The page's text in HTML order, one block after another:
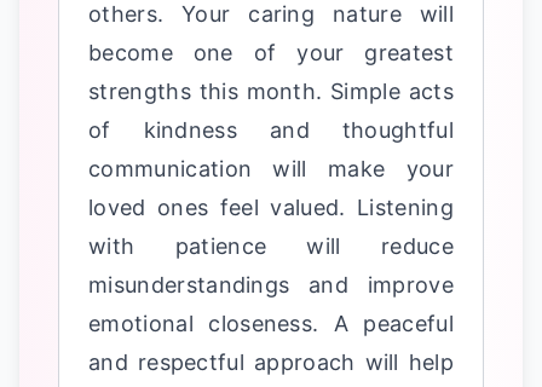
others. Your caring nature will
become one of your greatest
strengths this month. Simple acts
of kindness and thoughtful
communication will make your
loved ones feel valued. Listening
with patience will reduce
misunderstandings and improve
emotional closeness. A peaceful
and respectful approach will help